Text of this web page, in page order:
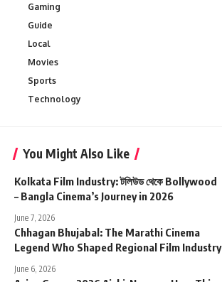
Gaming
Guide
Local
Movies
Sports
Technology
You Might Also Like
Kolkata Film Industry: টলিউড থেকে Bollywood
– Bangla Cinema’s Journey in 2026
June 7, 2026
Chhagan Bhujabal: The Marathi Cinema
Legend Who Shaped Regional Film Industry
June 6, 2026